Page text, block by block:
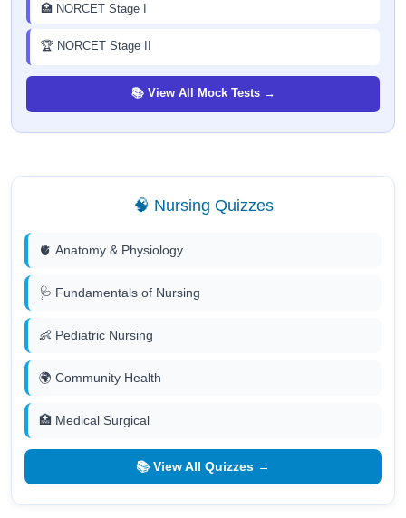
🏥 NORCET Stage I
🏆 NORCET Stage II
📚 View All Mock Tests →
🧠 Nursing Quizzes
🫀 Anatomy & Physiology
🩺 Fundamentals of Nursing
👶 Pediatric Nursing
🌍 Community Health
🏥 Medical Surgical
📚 View All Quizzes →